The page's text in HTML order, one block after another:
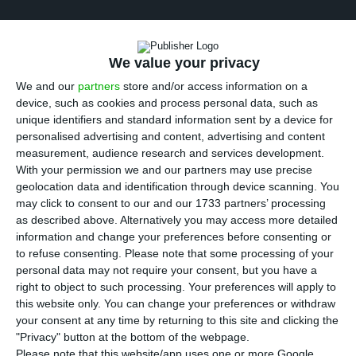
We value your privacy
We and our partners store and/or access information on a
device, such as cookies and process personal data, such as
unique identifiers and standard information sent by a device for
personalised advertising and content, advertising and content
measurement, audience research and services development.
With your permission we and our partners may use precise
geolocation data and identification through device scanning. You
may click to consent to our and our 1733 partners’ processing
as described above. Alternatively you may access more detailed
information and change your preferences before consenting or
to refuse consenting.
Please note that some processing of your
personal data may not require your consent, but you have a
right to object to such processing. Your preferences will apply to
this website only. You can change your preferences or withdraw
your consent at any time by returning to this site and clicking the
"Privacy" button at the bottom of the webpage.
Please note that this website/app uses one or more Google